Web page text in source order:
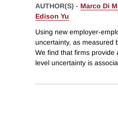
AUTHOR(S) - Marco Di
Edison Yu
Using new employer-
uncertainty, as measured
We find that firms provide
level uncertainty is